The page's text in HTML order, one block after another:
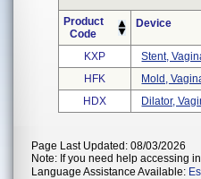
Product
Code
Device
KXP
Stent,
HFK
Mold,
HDX
Dilator,
Page Last Updated: 08/03/2026
Note: If you need help accessing
Language Assistance Available: